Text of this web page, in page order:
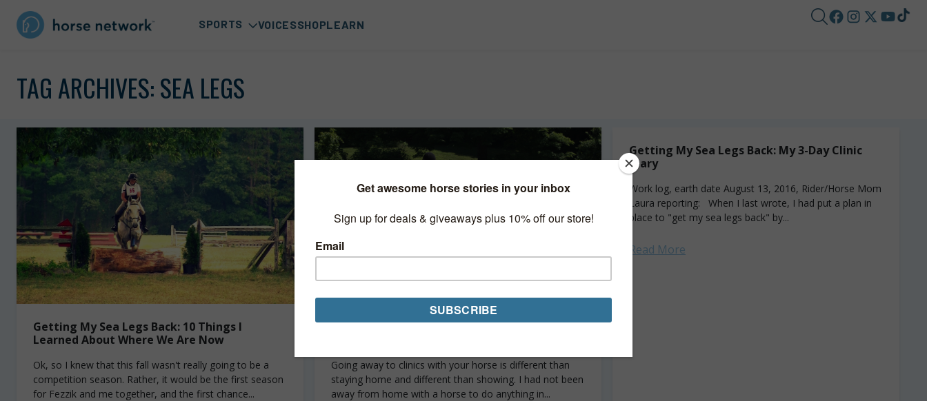
SPORTS VOICESSHOPLEARN
TAG ARCHIVES:SEA LEGS
Getting My Sea Legs Back: 10 Things I
Learned About Where We Are Now
Ok, so I knew that this fall wasn't really going to be a
competition season. Rather, it would be the first season
for Fezzik and me together, and the first chance...
Getting My Sea Legs Back: My GMHA
Going away to clinics with your horse is different than
staying home and different than showing. I had not been
away from home with a horse to do anything in...
Getting My Sea Legs Back: My 3-Day Clinic
Diary
Work log, earth date August 13, 2016, Rider/Horse Mom
Laura reporting: When I last wrote, I had put a plan in
place to "get my sea legs back" by...
Read More